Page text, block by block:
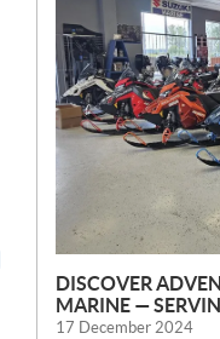
E
W
S
DISCOVER
MARINE —
17 December 2024